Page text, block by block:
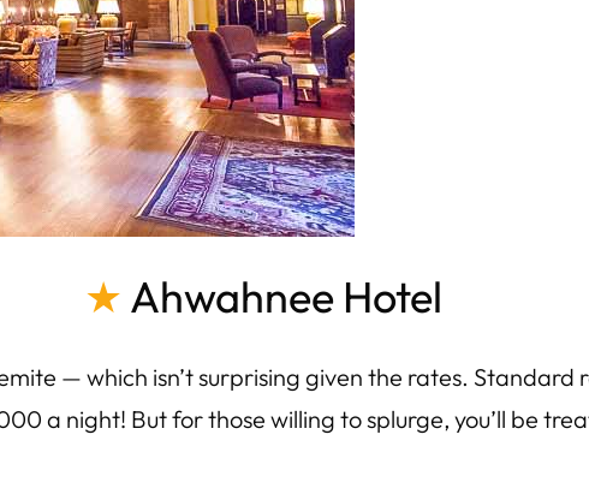
★ Ahwahnee Hotel
— which isn’t surprising given the rates.
a night! But for those willing to splurge, you’ll be